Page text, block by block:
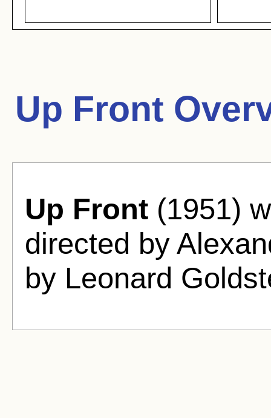
Up Front
Up Front (1951)
directed by
by Leonard